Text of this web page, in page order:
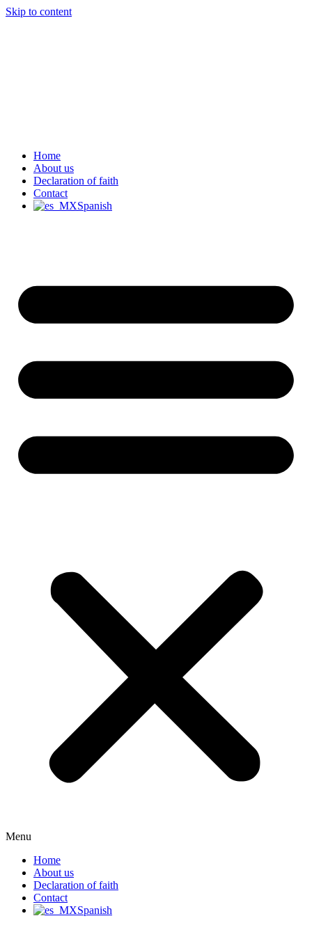
Skip to content
Home
About us
Declaration of faith
Contact
Spanish
Menu
Home
About us
Declaration of faith
Contact
Spanish